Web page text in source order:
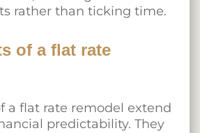
rather than ticking time.
of a flat rate
a flat rate remodel extend
predictability. They